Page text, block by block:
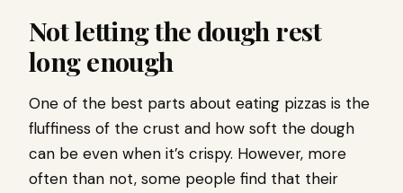
Not letting the dough rest
long enough
One of the best parts about eating pizzas is the
fluffiness of the crust and how soft the dough
can be even when it’s crispy. However, more
often than not, some people find that their